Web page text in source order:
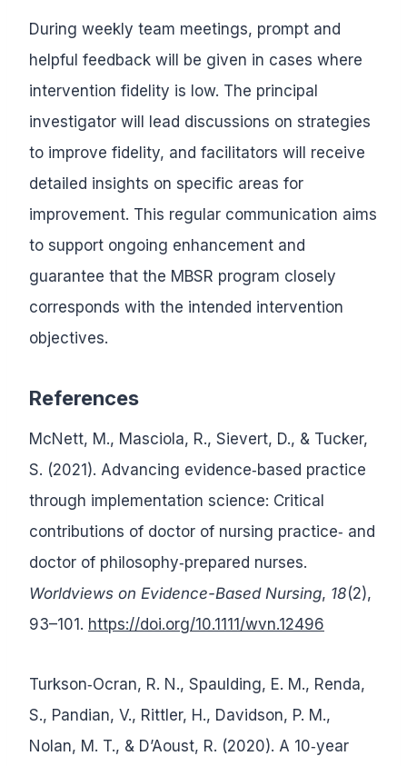
During weekly team meetings, prompt and
helpful feedback will be given in cases where
intervention fidelity is low. The principal
investigator will lead discussions on strategies
to improve fidelity, and facilitators will receive
detailed insights on specific areas for
improvement. This regular communication aims
to support ongoing enhancement and
guarantee that the MBSR program closely
corresponds with the intended intervention
objectives.
References
McNett, M., Masciola, R., Sievert, D., & Tucker,
S. (2021). Advancing evidence‐based practice
through implementation science: Critical
contributions of doctor of nursing practice‐ and
doctor of philosophy‐prepared nurses.
Worldviews on Evidence-Based Nursing, 18(2),
93–101. https://doi.org/10.1111/wvn.12496
Turkson‐Ocran, R. N., Spaulding, E. M., Renda,
S., Pandian, V., Rittler, H., Davidson, P. M.,
Nolan, M. T., & D’Aoust, R. (2020). A 10‐year